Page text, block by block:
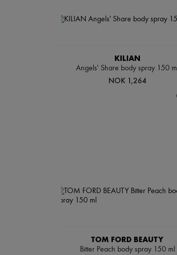
KILIAN
Angels' Share body spray 150 ml
NOK 1,264
TOM FORD BEAUTY
Bitter Peach body spray 150 ml